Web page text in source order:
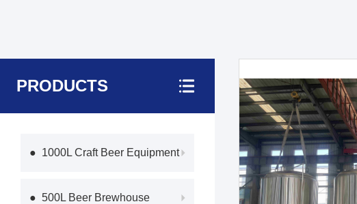
PRODUCTS
● 1000L Craft Beer Equipment
● 500L Beer Brewhouse